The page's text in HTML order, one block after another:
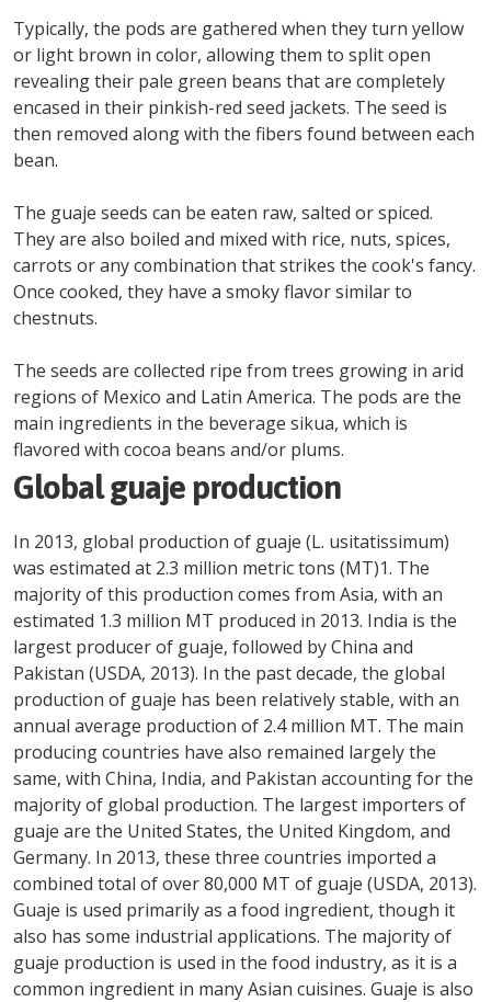
Typically, the pods are gathered when they turn yellow
or light brown in color, allowing them to split open
revealing their pale green beans that are completely
encased in their pinkish-red seed jackets. The seed is
then removed along with the fibers found between each
bean.
The guaje seeds can be eaten raw, salted or spiced.
They are also boiled and mixed with rice, nuts, spices,
carrots or any combination that strikes the cook's fancy.
Once cooked, they have a smoky flavor similar to
chestnuts.
The seeds are collected ripe from trees growing in arid
regions of Mexico and Latin America. The pods are the
main ingredients in the beverage sikua, which is
flavored with cocoa beans and/or plums.
Global guaje production
In 2013, global production of guaje (L. usitatissimum)
was estimated at 2.3 million metric tons (MT)1. The
majority of this production comes from Asia, with an
estimated 1.3 million MT produced in 2013. India is the
largest producer of guaje, followed by China and
Pakistan (USDA, 2013). In the past decade, the global
production of guaje has been relatively stable, with an
annual average production of 2.4 million MT. The main
producing countries have also remained largely the
same, with China, India, and Pakistan accounting for the
majority of global production. The largest importers of
guaje are the United States, the United Kingdom, and
Germany. In 2013, these three countries imported a
combined total of over 80,000 MT of guaje (USDA, 2013).
Guaje is used primarily as a food ingredient, though it
also has some industrial applications. The majority of
guaje production is used in the food industry, as it is a
common ingredient in many Asian cuisines. Guaje is also